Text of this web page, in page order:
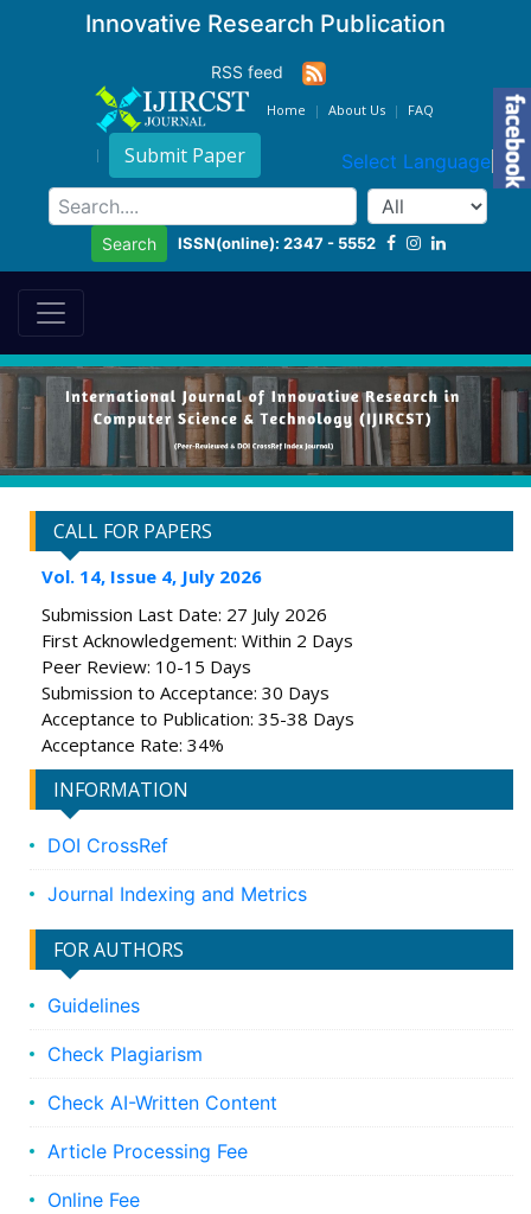
Innovative Research Publication
RSS feed
Home About Us FAQ
Submit Paper Select Language ▼
Search ISSN(online): 2347 - 5552
CALL FOR PAPERS
Vol. 14, Issue 4, July 2026
Submission Last Date: 27 July 2026
First Acknowledgement: Within 2 Days
Peer Review: 10-15 Days
Submission to Acceptance: 30 Days
Acceptance to Publication: 35-38 Days
Acceptance Rate: 34%
INFORMATION
DOI CrossRef
Journal Indexing and Metrics
FOR AUTHORS
Guidelines
Check Plagiarism
Check AI-Written Content
Article Processing Fee
Online Fee